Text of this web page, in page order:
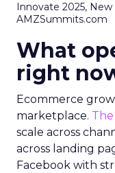
Innovate 2025, New
AMZSummits.com
What
right
Ecommerce
marketplace.
scale across
across landing
Facebook with